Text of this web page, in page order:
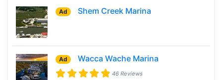
Ad Shem Creek Marina
Ad Wacca Wache Marina
46 Reviews